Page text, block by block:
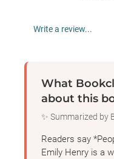
Write a review...
What
about this
✨ Summarized by
Readers say
Emily Henry is a